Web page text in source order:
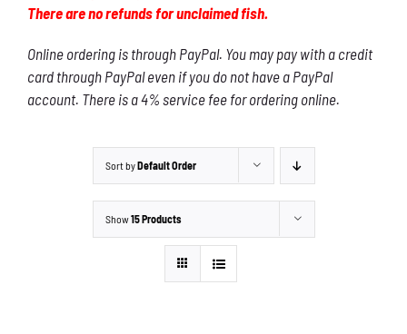
There are no refunds for unclaimed fish.
Online ordering is through PayPal. You may pay with a credit
card through PayPal even if you do not have a PayPal
account. There is a 4% service fee for ordering online.
Sort byDefault Order
Show15 Products